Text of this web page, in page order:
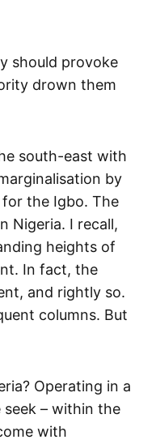
should provoke
drown them
south-east with
by
the Igbo. The
Nigeria. I recall,
heights of
In fact, the
and rightly so.
columns. But
Operating in a
– within the
with